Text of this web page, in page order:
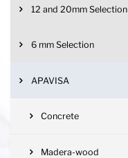
12 and 20mm Selection
6 mm Selection
APAVISA
Concrete
Madera-wood